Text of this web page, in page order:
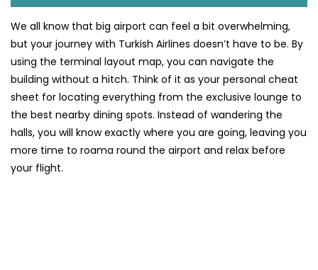
We all know that big airport can feel a bit overwhelming,
but your journey with Turkish Airlines doesn’t have to be. By
using the terminal layout map, you can navigate the
building without a hitch. Think of it as your personal cheat
sheet for locating everything from the exclusive lounge to
the best nearby dining spots. Instead of wandering the
halls, you will know exactly where you are going, leaving you
more time to roama round the airport and relax before
your flight.